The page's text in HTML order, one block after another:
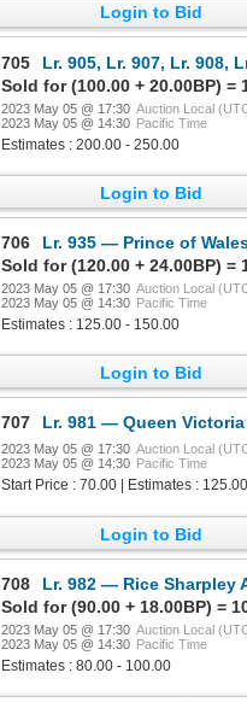
Login to Bid
705
Lr. 905, Lr. 907, Lr. 908, Lr. 911 — Communion
Sold for (100.00 + 20.00BP) =
2023 May 05 @ 17:30 Auction Local
2023 May 05 @ 14:30 Pacific Time
Estimates : 200.00 - 250.00
Login to Bid
706
Lr. 935 — Prince of Wales Royal Visit to
Sold for (120.00 + 24.00BP) =
2023 May 05 @ 17:30 Auction Local
2023 May 05 @ 14:30 Pacific Time
Estimates : 125.00 - 150.00
Login to Bid
707 Lr. 981 — Queen Victoria Diamond Jubilee / Mason & Co.
2023 May 05 @ 17:30 Auction Local
2023 May 05 @ 14:30 Pacific Time
Start Price : 70.00 | Estimates :
Login to Bid
708
Lr. 982 — Rice Sharpley Advertising
Sold for (90.00 + 18.00BP) =
2023 May 05 @ 17:30 Auction Local
2023 May 05 @ 14:30 Pacific Time
Estimates : 80.00 - 100.00